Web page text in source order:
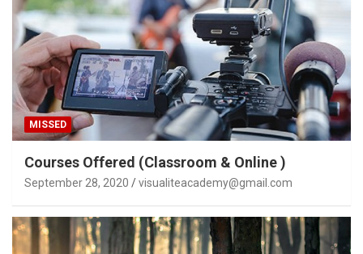
MISSED
Courses Offered (Classroom & Online )
September 28, 2020 visualiteacademy@gmail.com